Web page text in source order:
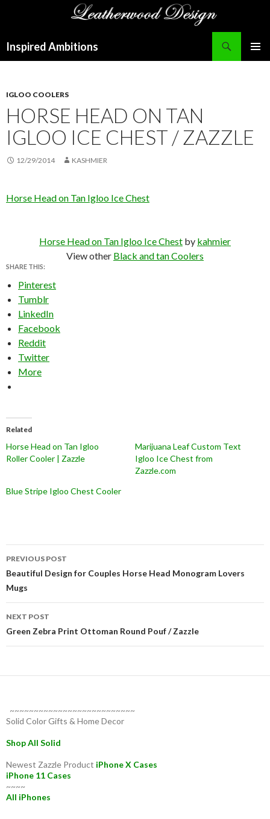
Inspired Ambitions
IGLOO COOLERS
HORSE HEAD ON TAN
IGLOO ICE CHEST / ZAZZLE
12/29/2014 KASHMIER
Horse Head on Tan Igloo Ice Chest
Horse Head on Tan Igloo Ice Chest by kahmier
View other Black and tan Coolers
SHARE THIS:
Pinterest
Tumblr
LinkedIn
Facebook
Reddit
Twitter
More
Related
Horse Head on Tan Igloo
Roller Cooler | Zazzle
Marijuana Leaf Custom Text
Igloo Ice Chest from
Zazzle.com
Blue Stripe Igloo Chest Cooler
Post
navigation
PREVIOUS POST
Beautiful Design for Couples Horse Head Monogram Lovers
Mugs
NEXT POST
Green Zebra Print Ottoman Round Pouf / Zazzle
~~~~~~~~~~~~~~~~~~~~~~~~~~
Solid Color Gifts & Home Decor
Shop All Solid
Newest Zazzle Product iPhone X Cases
iPhone 11 Cases
~~~~
All iPhones